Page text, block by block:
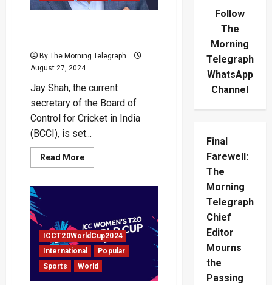
By The Morning Telegraph
August 27, 2024
Jay Shah, the current
secretary of the Board of
Control for Cricket in India
(BCCI), is set...
Read MoreRead
more
Chairman
in
December
ICCT20WorldCup2024
International
Popular
Sports
World
Follow
The
Morning
Telegraph
WhatsApp
Channel
Final
Farewell:
The
Morning
Telegraph
Chief
Editor
Mourns
the
Passing